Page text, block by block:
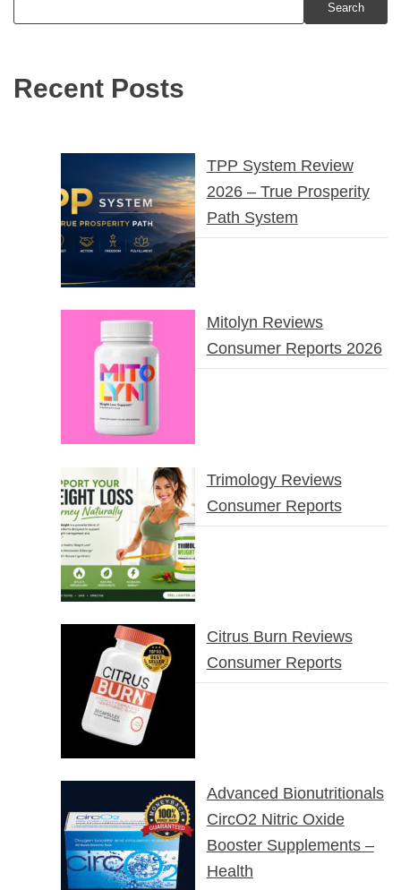
Search
Recent Posts
TPP System Review
2026 – True Prosperity
Path System
Mitolyn Reviews
Consumer Reports 2026
Trimology Reviews
Consumer Reports
Citrus Burn Reviews
Consumer Reports
Advanced Bionutritionals
CircO2 Nitric Oxide
Booster Supplements –
Health